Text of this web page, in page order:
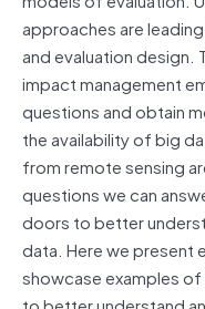
approaches are
and evaluation design.
impact management
questions and obtain
the availability of big
from remote sensing
questions we can
doors to better
data. Here we present
showcase examples